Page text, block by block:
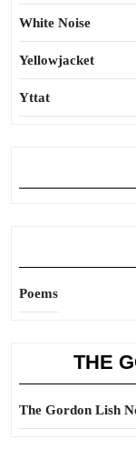
White Noise
Yellowjacket
Yttat
Poems
THE
The Gordon Lish